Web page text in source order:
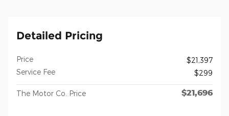
Detailed Pricing
Price
$21,397
Service Fee
$299
The Motor Co. Price $21,696